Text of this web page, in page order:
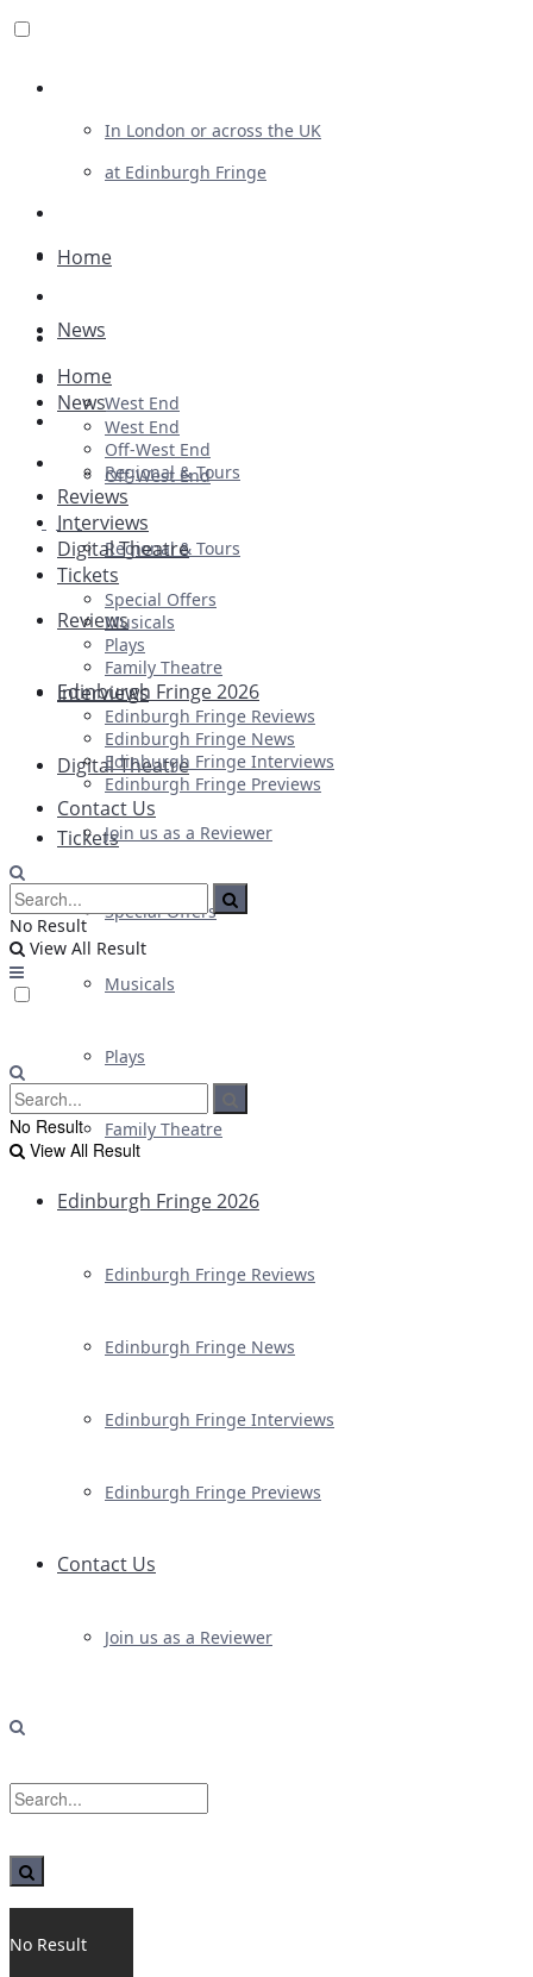
In London or across the UK
at Edinburgh Fringe
Advertising
Plays
Ballet & Dance
Previews
First Look
Home
News
West End
Off-West End
Regional & Tours
Reviews
Interviews
Digital Theatre
Tickets
Special Offers
Musicals
Plays
Family Theatre
Edinburgh Fringe 2026
Edinburgh Fringe Reviews
Edinburgh Fringe News
Edinburgh Fringe Interviews
Edinburgh Fringe Previews
Contact Us
Join us as a Reviewer
No Result
Home
News
West End
Off-West End
Regional & Tours
Reviews
Interviews
Digital Theatre
Tickets
Special Offers
Musicals
Plays
Family Theatre
Edinburgh Fringe 2026
Edinburgh Fringe Reviews
Edinburgh Fringe News
Edinburgh Fringe Interviews
Edinburgh Fringe Previews
Contact Us
Join us as a Reviewer
No Result
View All Result
No Result
View All Result